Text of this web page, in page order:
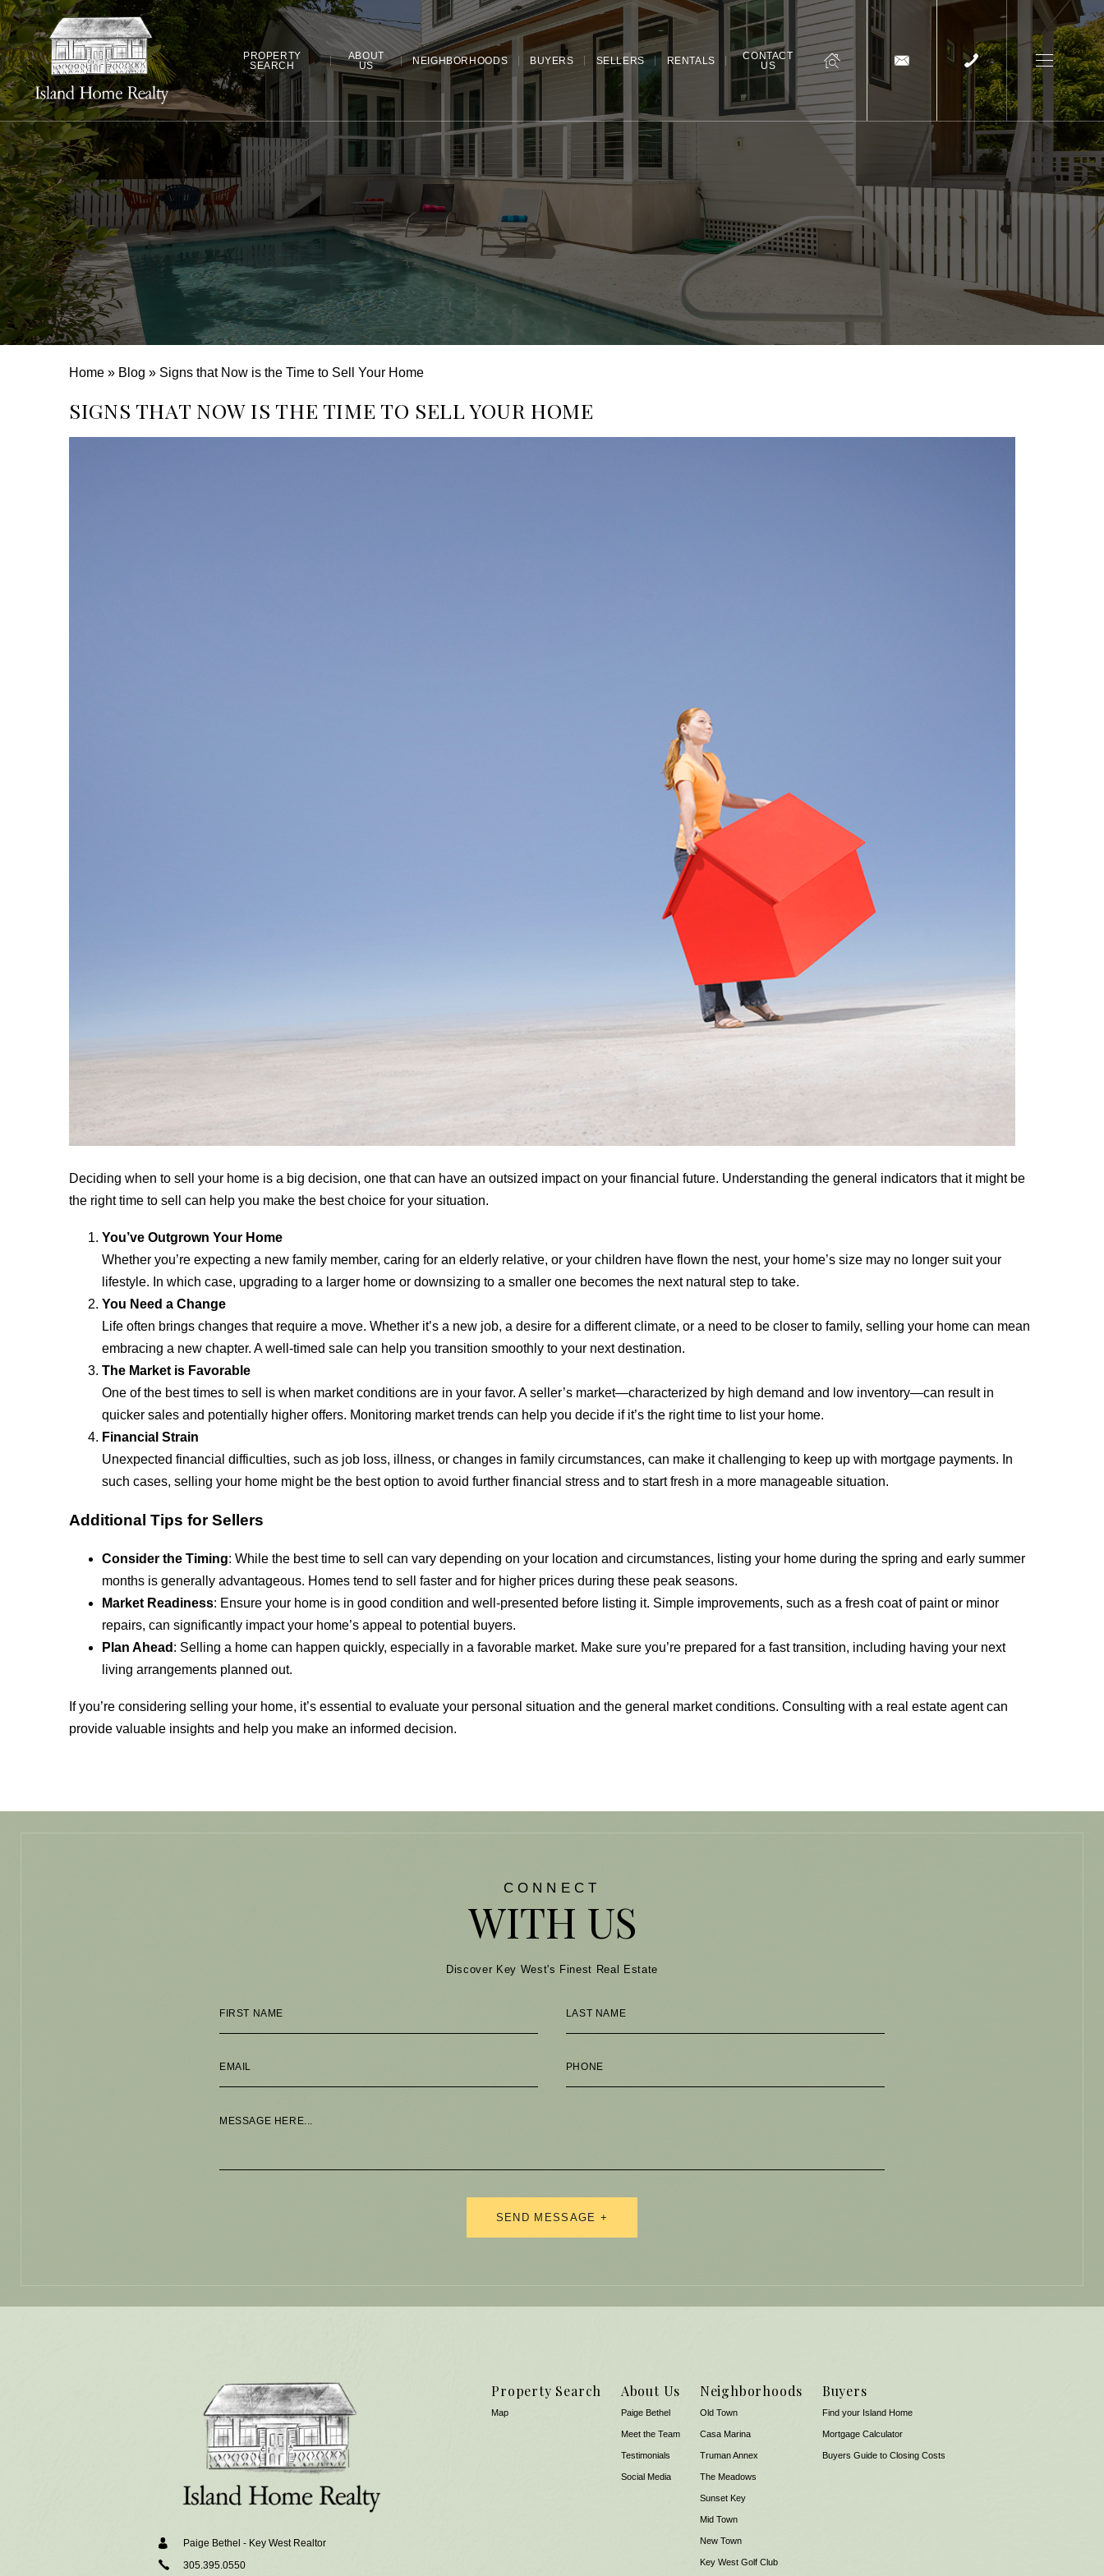
PROPERTY
SEARCH
ABOUT
US
NEIGHBORHOODS BUYERS SELLERS RENTALS
CONTACT
US
Home » Blog » Signs that Now is the Time to Sell Your Home
SIGNS THAT NOW IS THE TIME TO SELL YOUR HOME
Deciding when to sell your home is a big decision, one that can have an outsized impact on your financial future. Understanding the general indicators that it might be
the right time to sell can help you make the best choice for your situation.
You’ve Outgrown Your Home
Whether you’re expecting a new family member, caring for an elderly relative, or your children have flown the nest, your home’s size may no longer suit your
lifestyle. In which case, upgrading to a larger home or downsizing to a smaller one becomes the next natural step to take.
You Need a Change
Life often brings changes that require a move. Whether it’s a new job, a desire for a different climate, or a need to be closer to family, selling your home can mean
embracing a new chapter. A well-timed sale can help you transition smoothly to your next destination.
The Market is Favorable
One of the best times to sell is when market conditions are in your favor. A seller’s market—characterized by high demand and low inventory—can result in
quicker sales and potentially higher offers. Monitoring market trends can help you decide if it’s the right time to list your home.
Financial Strain
Unexpected financial difficulties, such as job loss, illness, or changes in family circumstances, can make it challenging to keep up with mortgage payments. In
such cases, selling your home might be the best option to avoid further financial stress and to start fresh in a more manageable situation.
Additional Tips for Sellers
Consider the Timing: While the best time to sell can vary depending on your location and circumstances, listing your home during the spring and early summer
months is generally advantageous. Homes tend to sell faster and for higher prices during these peak seasons.
Market Readiness: Ensure your home is in good condition and well-presented before listing it. Simple improvements, such as a fresh coat of paint or minor
repairs, can significantly impact your home’s appeal to potential buyers.
Plan Ahead : Selling a home can happen quickly, especially in a favorable market. Make sure you’re prepared for a fast transition, including having your next
living arrangements planned out.
If you’re considering selling your home, it’s essential to evaluate your personal situation and the general market conditions. Consulting with a real estate agent can
provide valuable insights and help you make an informed decision.
CONNECT
WITH US
Discover Key West's Finest Real Estate
Paige Bethel - Key West Realtor
305.395.0550
Property Search
Map
About Us
Paige Bethel
Meet the Team
​​​​​​​Testimonials
Social Media
Neighborhoods
Old Town
Casa Marina
Truman Annex
The Meadows
Sunset Key
Mid Town
New Town
Key West Golf Club
Buyers
Find your Island Home
Mortgage Calculator
Buyers Guide to Closing Costs